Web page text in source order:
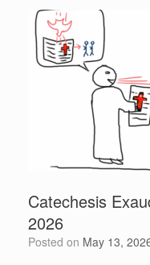
Catechesis
2026
Posted on May 13,